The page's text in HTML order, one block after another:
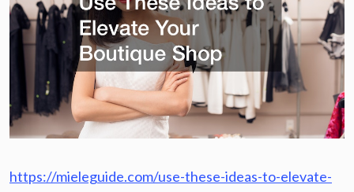
https://mieleguide.com/use-these-ideas-to-elevate-